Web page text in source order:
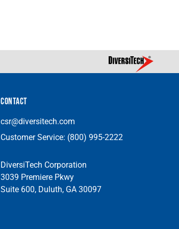
CONTACT
csr@diversitech.com
Customer Service: (800) 995-2222
DiversiTech Corporation
3039 Premiere Pkwy
Suite 600, Duluth, GA 30097